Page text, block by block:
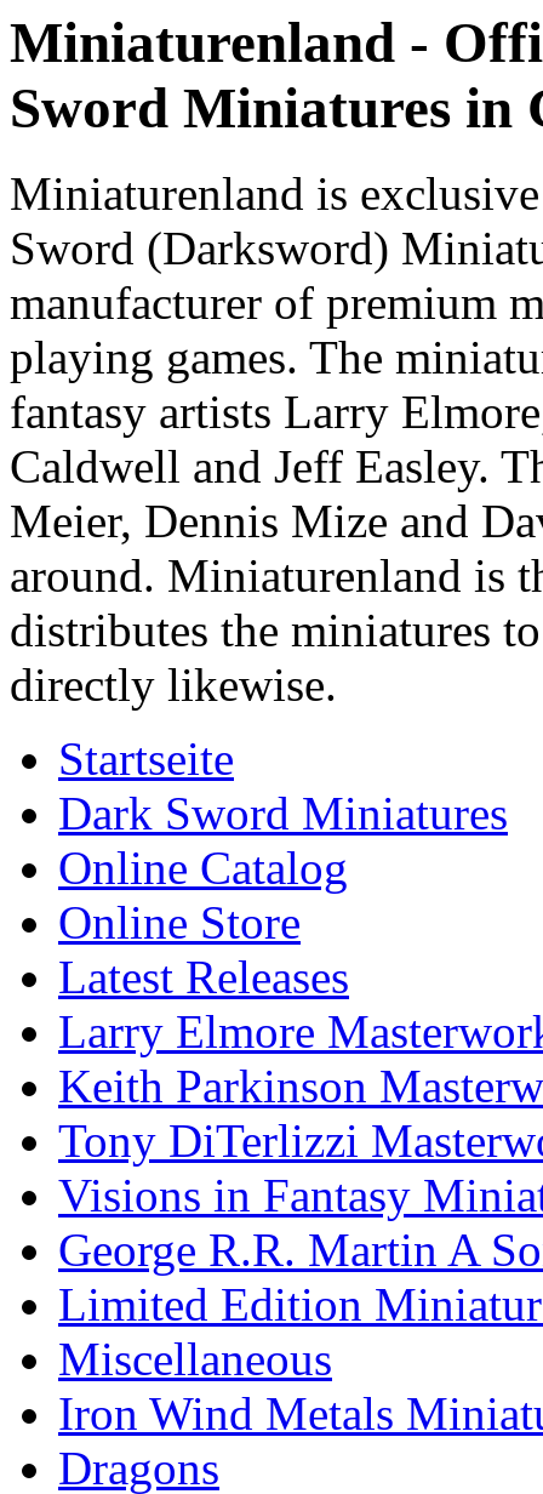
Miniaturenland -
Sword Miniatures in
Miniaturenland is
Sword (Darksword)
manufacturer of premium
playing games. The
fantasy artists Larry
Caldwell and Jeff Easley.
Meier, Dennis Mize and
around. Miniaturenland is
distributes the miniatures
directly likewise.
Startseite
Dark Sword Miniatures
Online Catalog
Online Store
Latest Releases
Larry Elmore
Keith Parkinson
Tony DiTerlizzi
Visions in Fantasy
George R.R. Martin A
Limited Edition
Miscellaneous
Iron Wind Metals
Dragons